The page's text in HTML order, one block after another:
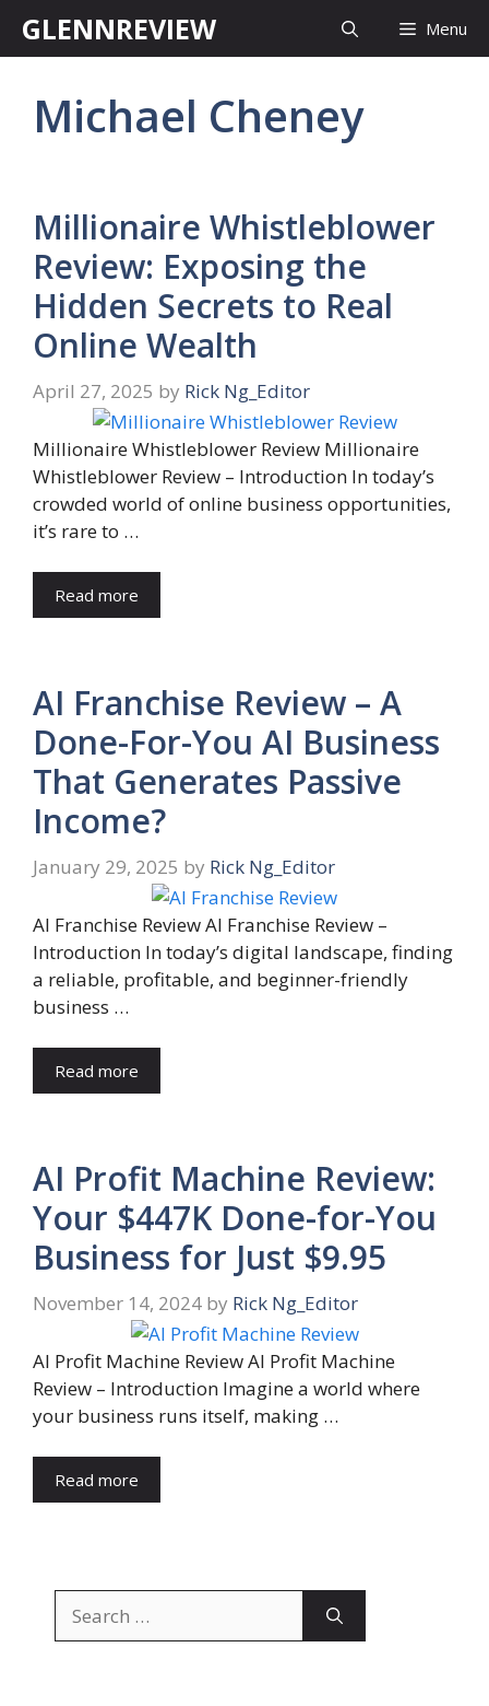
GLENNREVIEW Menu
Michael Cheney
Millionaire Whistleblower
Review: Exposing the
Hidden Secrets to Real
Online Wealth
April 27, 2025 by Rick Ng_Editor
Millionaire Whistleblower Review Millionaire
Whistleblower Review – Introduction In today’s
crowded world of online business opportunities,
it’s rare to …
Read more
AI Franchise Review – A
Done-For-You AI Business
That Generates Passive
Income?
January 29, 2025 by Rick Ng_Editor
AI Franchise Review AI Franchise Review –
Introduction In today’s digital landscape, finding
a reliable, profitable, and beginner-friendly
business …
Read more
AI Profit Machine Review:
Your $447K Done-for-You
Business for Just $9.95
November 14, 2024 by Rick Ng_Editor
AI Profit Machine Review AI Profit Machine
Review – Introduction Imagine a world where
your business runs itself, making …
Read more
for: